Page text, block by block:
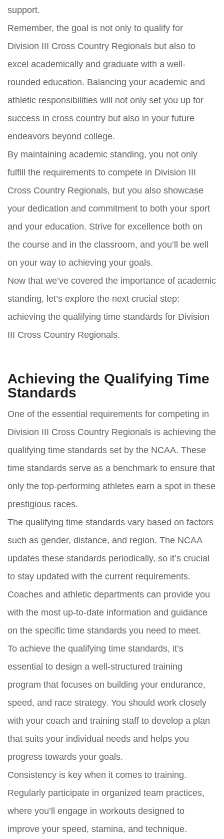
support.
Remember, the goal is not only to qualify for
Division III Cross Country Regionals but also to
excel academically and graduate with a well-
rounded education. Balancing your academic and
athletic responsibilities will not only set you up for
success in cross country but also in your future
endeavors beyond college.
By maintaining academic standing, you not only
fulfill the requirements to compete in Division III
Cross Country Regionals, but you also showcase
your dedication and commitment to both your sport
and your education. Strive for excellence both on
the course and in the classroom, and you’ll be well
on your way to achieving your goals.
Now that we’ve covered the importance of academic
standing, let’s explore the next crucial step:
achieving the qualifying time standards for Division
III Cross Country Regionals.
Achieving the Qualifying Time
Standards
One of the essential requirements for competing in
Division III Cross Country Regionals is achieving the
qualifying time standards set by the NCAA. These
time standards serve as a benchmark to ensure that
only the top-performing athletes earn a spot in these
prestigious races.
The qualifying time standards vary based on factors
such as gender, distance, and region. The NCAA
updates these standards periodically, so it’s crucial
to stay updated with the current requirements.
Coaches and athletic departments can provide you
with the most up-to-date information and guidance
on the specific time standards you need to meet.
To achieve the qualifying time standards, it’s
essential to design a well-structured training
program that focuses on building your endurance,
speed, and race strategy. You should work closely
with your coach and training staff to develop a plan
that suits your individual needs and helps you
progress towards your goals.
Consistency is key when it comes to training.
Regularly participate in organized team practices,
where you’ll engage in workouts designed to
improve your speed, stamina, and technique.